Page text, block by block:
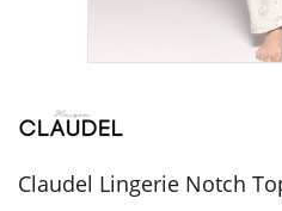
Claudel Lingerie Notch